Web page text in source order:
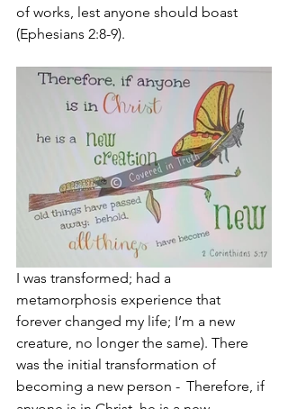
of works, lest anyone should boast
(Ephesians 2:8-9).
I was transformed; had a
metamorphosis experience that
forever changed my life; I’m a new
creature, no longer the same). There
was the initial transformation of
becoming a new person - Therefore, if